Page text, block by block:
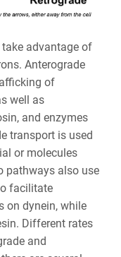
advantage of
Anterograde
of
well as
and enzymes
transport is used
or molecules
pathways also use
facilitate
on dynein, while
Different rates
and